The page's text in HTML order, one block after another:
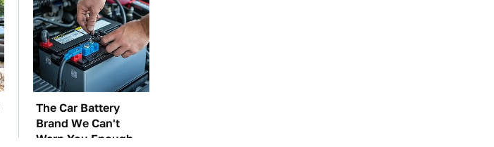
The Car Battery
Brand We Can't
Warn You Enough